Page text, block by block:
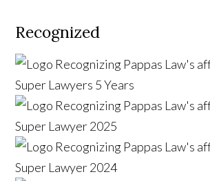
Recognized